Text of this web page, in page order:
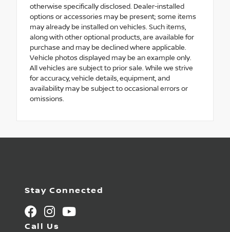
otherwise specifically disclosed. Dealer-installed
options or accessories may be present; some items
may already be installed on vehicles. Such items,
along with other optional products, are available for
purchase and may be declined where applicable.
Vehicle photos displayed may be an example only.
All vehicles are subject to prior sale. While we strive
for accuracy, vehicle details, equipment, and
availability may be subject to occasional errors or
omissions.
Stay Connected
Call Us